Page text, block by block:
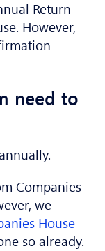
Return
However,
need to
Companies
we
House
so already.